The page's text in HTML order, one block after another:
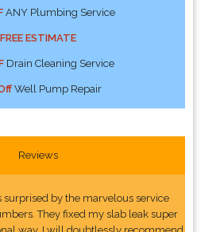
ANY Plumbing Service
FREE ESTIMATE
Drain Cleaning Service
Well Pump Repair
Reviews
surprised by the marvelous service
They fixed my slab leak super